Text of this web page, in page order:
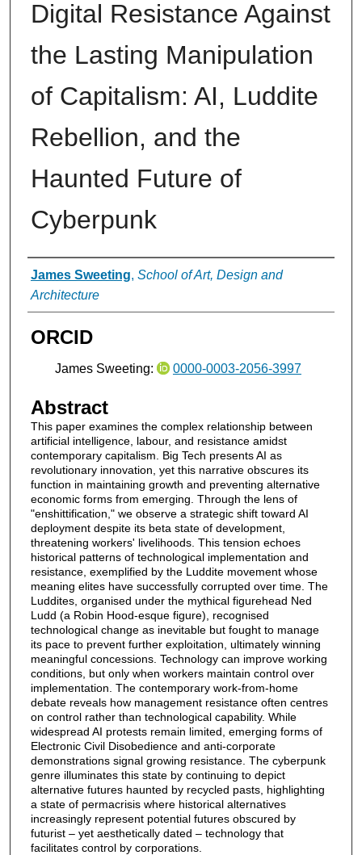
Digital Resistance Against
the Lasting Manipulation
of Capitalism: AI, Luddite
Rebellion, and the
Haunted Future of
Cyberpunk
Authors
James Sweeting, School of Art, Design and
Architecture
ORCID
James Sweeting: 0000-0003-2056-3997
Abstract
This paper examines the complex relationship between
artificial intelligence, labour, and resistance amidst
contemporary capitalism. Big Tech presents AI as
revolutionary innovation, yet this narrative obscures its
function in maintaining growth and preventing alternative
economic forms from emerging. Through the lens of
"enshittification," we observe a strategic shift toward AI
deployment despite its beta state of development,
threatening workers' livelihoods. This tension echoes
historical patterns of technological implementation and
resistance, exemplified by the Luddite movement whose
meaning elites have successfully corrupted over time. The
Luddites, organised under the mythical figurehead Ned
Ludd (a Robin Hood-esque figure), recognised
technological change as inevitable but fought to manage
its pace to prevent further exploitation, ultimately winning
meaningful concessions. Technology can improve working
conditions, but only when workers maintain control over
implementation. The contemporary work-from-home
debate reveals how management resistance often centres
on control rather than technological capability. While
widespread AI protests remain limited, emerging forms of
Electronic Civil Disobedience and anti-corporate
demonstrations signal growing resistance. The cyberpunk
genre illuminates this state by continuing to depict
alternative futures haunted by recycled pasts, highlighting
a state of permacrisis where historical alternatives
increasingly represent potential futures obscured by
futurist – yet aesthetically dated – technology that
facilitates control by corporations.